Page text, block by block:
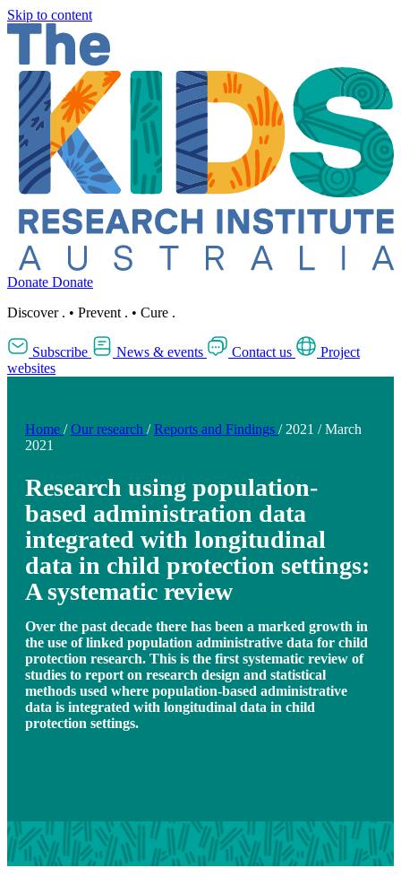
Skip to content
Donate Donate
Discover . • Prevent . • Cure .
Subscribe News & events Contact us
Project
websites
Home / Our research / Reports and Findings / 2021 / March
2021
Research using population-
based administration data
integrated with longitudinal
data in child protection settings:
A systematic review
Over the past decade there has been a marked growth in
the use of linked population administrative data for child
protection research. This is the first systematic review of
studies to report on research design and statistical
methods used where population-based administrative
data is integrated with longitudinal data in child
protection settings.